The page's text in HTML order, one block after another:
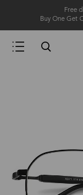
Free
Buy One Get